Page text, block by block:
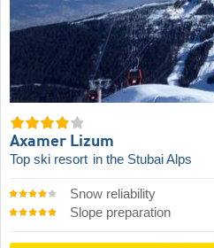
Axamer Lizum
Top ski resort in the Stubai Alps
Snow reliability
Slope preparation